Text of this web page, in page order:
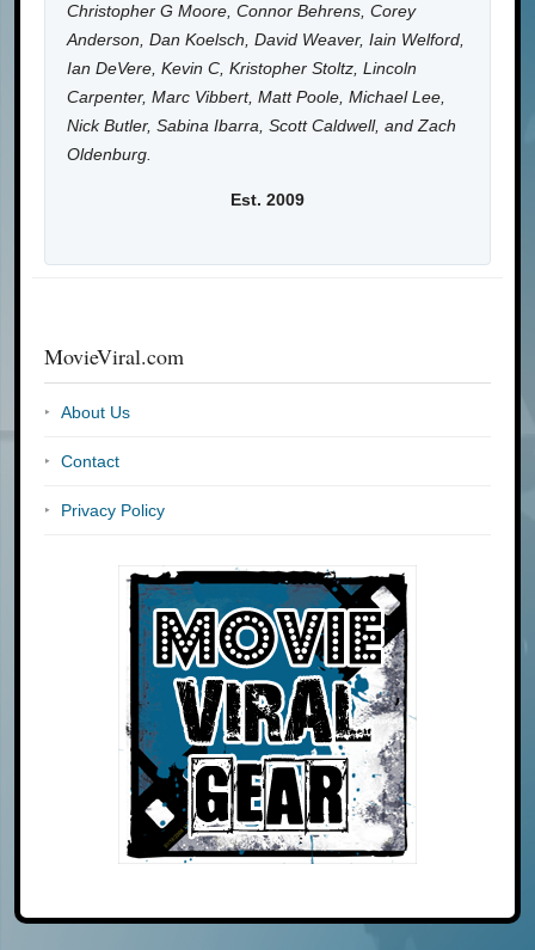
Christopher G Moore, Connor Behrens, Corey
Anderson, Dan Koelsch, David Weaver, Iain Welford,
Ian DeVere, Kevin C, Kristopher Stoltz, Lincoln
Carpenter, Marc Vibbert, Matt Poole, Michael Lee,
Nick Butler, Sabina Ibarra, Scott Caldwell, and Zach
Oldenburg.
Est. 2009
MovieViral.com
About Us
Contact
Privacy Policy